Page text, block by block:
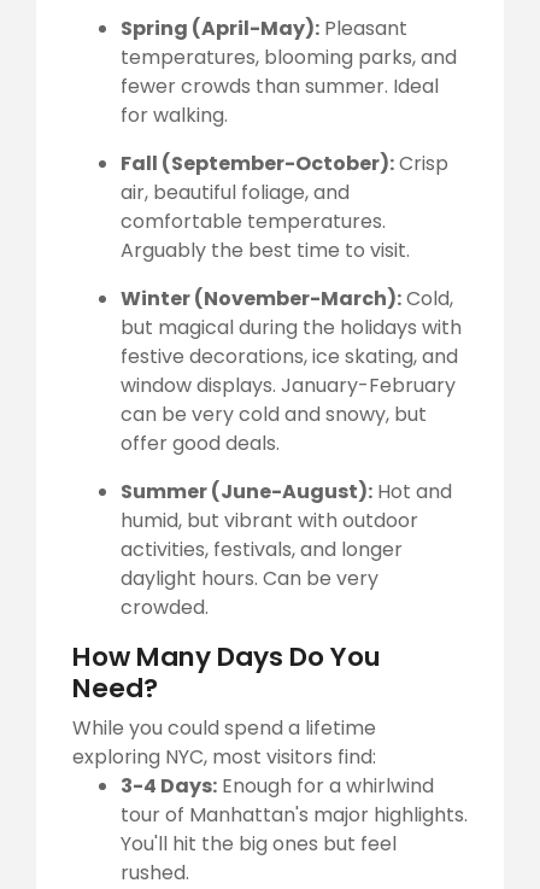
Spring (April-May): Pleasant
temperatures, blooming parks, and
fewer crowds than summer. Ideal
for walking.
Fall (September-October):Crisp
air, beautiful foliage, and
comfortable temperatures.
Arguably the best time to visit.
Winter (November-March):Cold,
but magical during the holidays with
festive decorations, ice skating, and
window displays. January-February
can be very cold and snowy, but
offer good deals.
Summer (June-August): Hot and
humid, but vibrant with outdoor
activities, festivals, and longer
daylight hours. Can be very
crowded.
How Many Days Do You
Need?
While you could spend a lifetime
exploring NYC, most visitors find:
3-4 Days: Enough for a whirlwind
tour of Manhattan's major highlights.
You'll hit the big ones but feel
rushed.